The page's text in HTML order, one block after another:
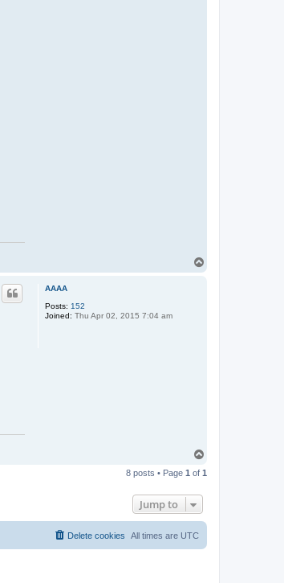
AAAA
Posts: 152
Joined: Thu Apr 02, 2015 7:04 am
p
8 posts • Page 1 of 1
Jump to
All times are UTC
Delete cookies